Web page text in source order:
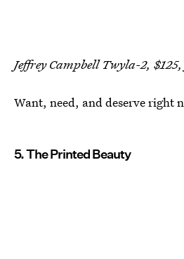
Jeffrey Campbell Twyla-2, $125,
Want, need, and deserve right
5. The Printed Beauty